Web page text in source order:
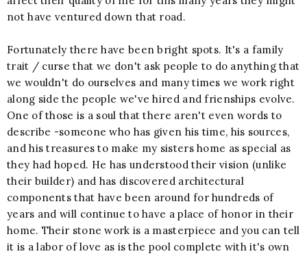
not have ventured down that road.
Fortunately there have been bright spots. It's a family
trait / curse that we don't ask people to do anything that
we wouldn't do ourselves and many times we work right
along side the people we've hired and frienships evolve.
One of those is a soul that there aren't even words to
describe -someone who has given his time, his sources,
and his treasures to make my sisters home as special as
they had hoped. He has understood their vision (unlike
their builder) and has discovered architectural
components that have been around for hundreds of
years and will continue to have a place of honor in their
home. Their stone work is a masterpiece and you can tell
it is a labor of love as is the pool complete with it's own